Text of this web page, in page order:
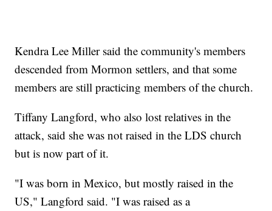
Kendra Lee Miller said the community's members
descended from Mormon settlers, and that some
members are still practicing members of the church.
Tiffany Langford, who also lost relatives in the
attack, said she was not raised in the LDS church
but is now part of it.
"I was born in Mexico, but mostly raised in the
US," Langford said. "I was raised as a